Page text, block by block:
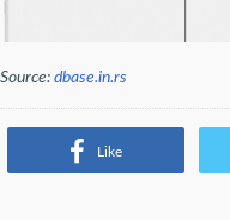
Source: dbase.in.rs
Like